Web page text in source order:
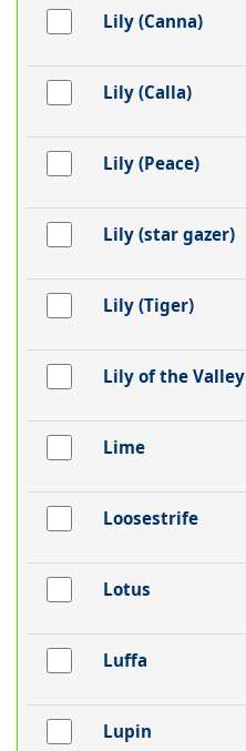
Lily (Canna)
Lily (Calla)
Lily (Peace)
Lily (star gazer)
Lily (Tiger)
Lily of the Valley
Lime
Loosestrife
Lotus
Luffa
Lupin